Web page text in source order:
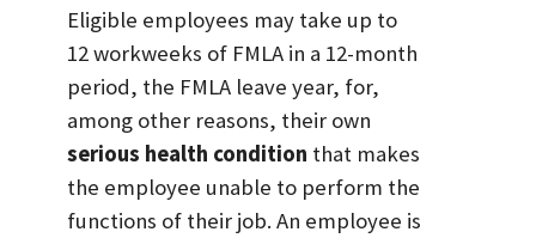
Eligible employees may take up to
12 workweeks of FMLA in a 12-month
period, the FMLA leave year, for,
among other reasons, their own
serious health condition that makes
the employee unable to perform the
functions of their job. An employee is